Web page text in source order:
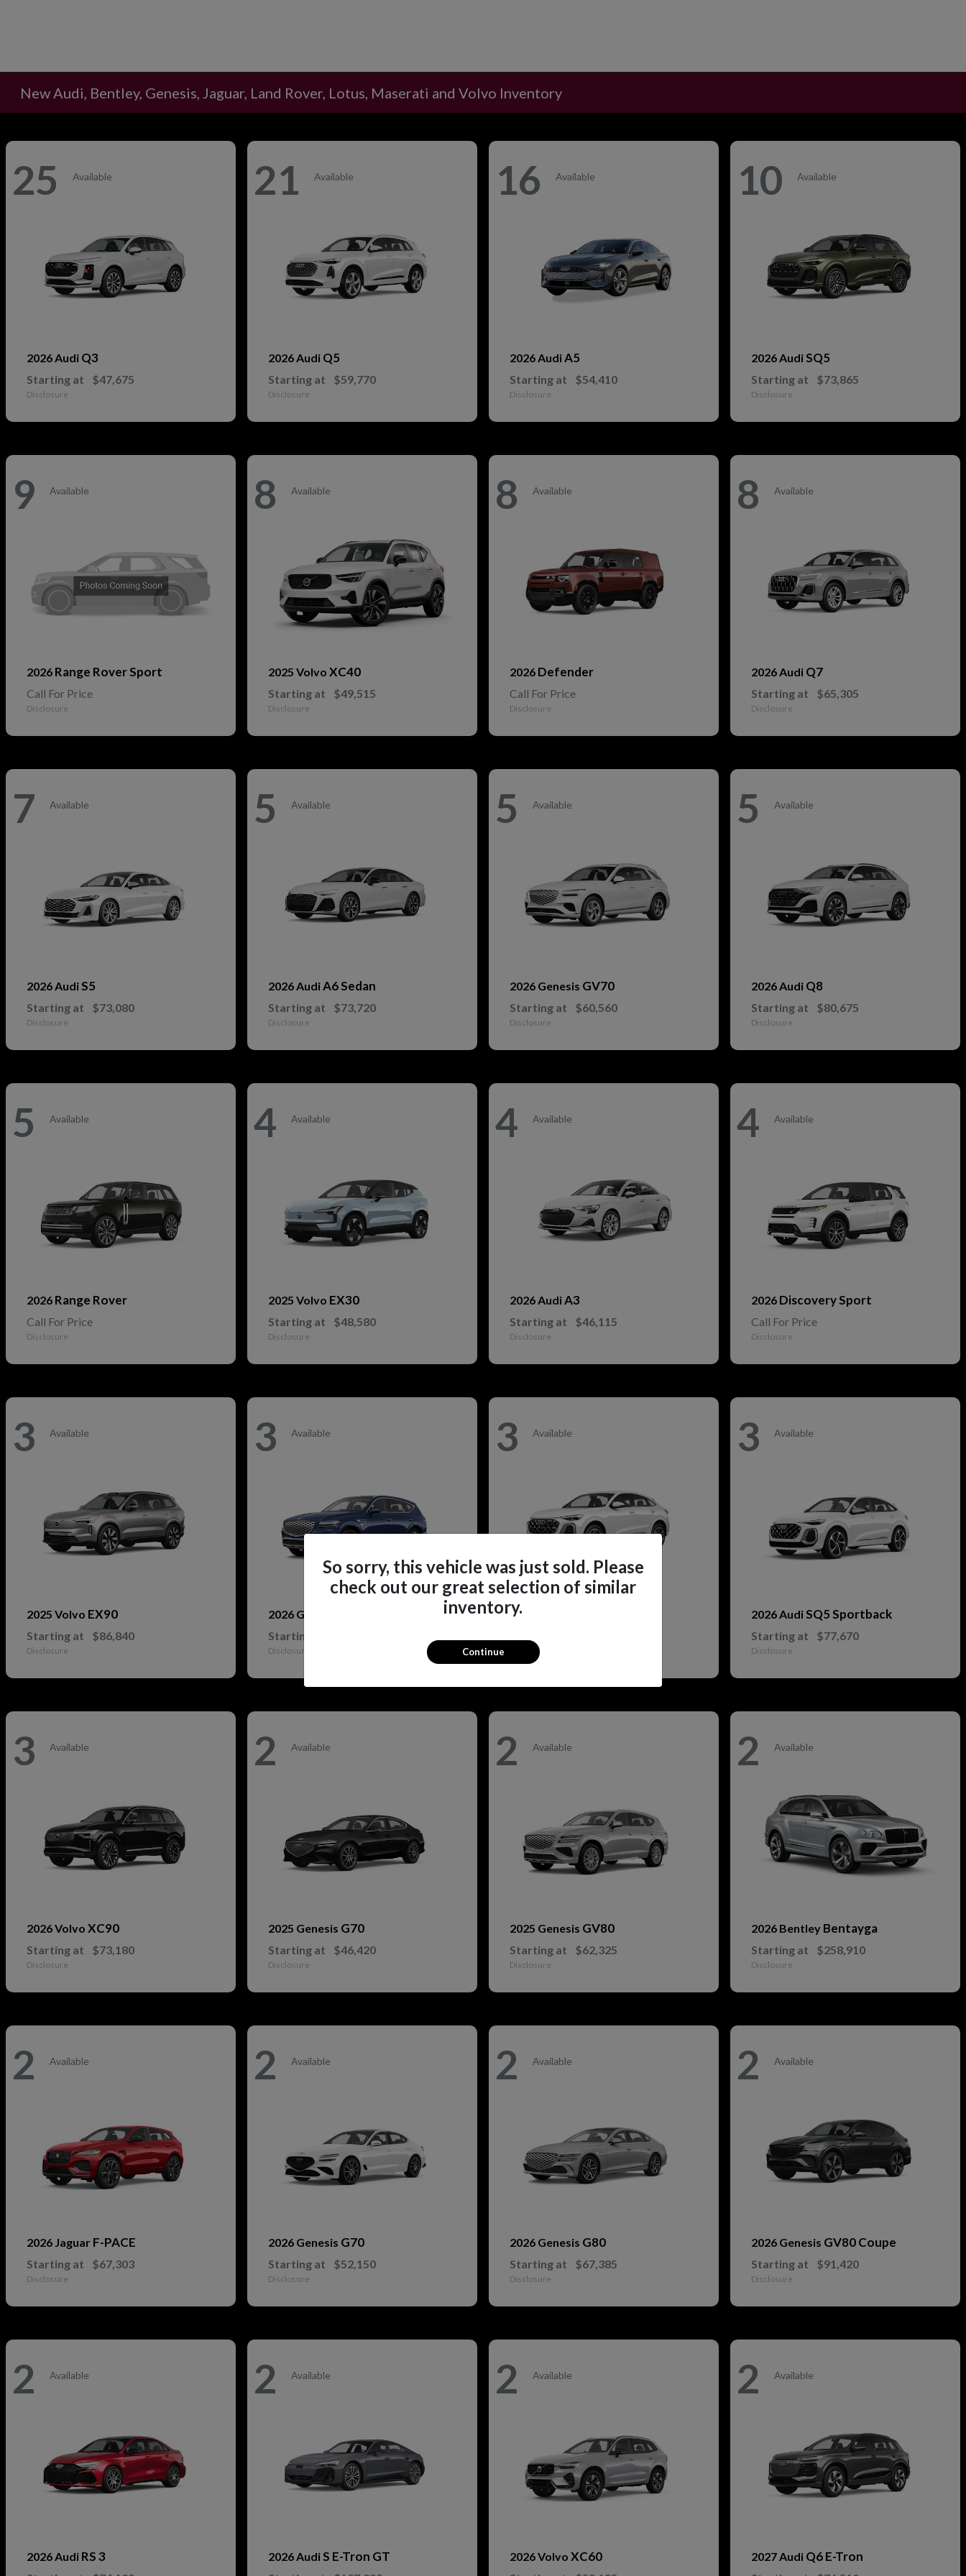
New Audi, Bentley, Genesis, Jaguar, Land Rover, Lotus, Maserati and Volvo Inventory
25 Available
2026 Audi Q3
Starting at $47,675
Disclosure
21 Available
2026 Audi Q5
Starting at $59,770
Disclosure
16 Available
2026 AudiA5
Starting at $54,410
Disclosure
10 Available
2026 AudiSQ5
Starting at $73,865
Disclosure
9 Available
2026 Range Rover Sport
Call For Price
Disclosure
8 Available
2025 Volvo XC40
Starting at $49,515
Disclosure
8 Available
2026 Defender
Call For Price
Disclosure
8 Available
2026 Audi Q7
Starting at $65,305
Disclosure
7 Available
2026 AudiS5
Starting at $73,080
Disclosure
5 Available
2026 AudiA6 Sedan
Starting at $73,720
Disclosure
5 Available
2026 Genesis GV70
Starting at $60,560
Disclosure
5 Available
2026 Audi Q8
Starting at $80,675
Disclosure
5 Available
2026 Range Rover
Call For Price
Disclosure
4 Available
2025 Volvo EX30
Starting at $48,580
Disclosure
4 Available
2026 AudiA3
Starting at $46,115
Disclosure
4 Available
2026 Discovery Sport
Call For Price
Disclosure
3 Available
2025 Volvo EX90
Starting at $86,840
Disclosure
3 Available
2026 Genesis
Starting at
Disclosure
3 Available
2026 Audi
Disclosure
3 Available
2026 AudiSQ5 Sportback
Starting at $77,670
Disclosure
3 Available
2026 Volvo XC90
Starting at $73,180
Disclosure
2 Available
2025 Genesis G70
Starting at $46,420
Disclosure
2 Available
2025 Genesis GV80
Starting at $62,325
Disclosure
2 Available
2026 Bentley Bentayga
Starting at $258,910
Disclosure
2 Available
2026 Jaguar F-PACE
Starting at $67,303
Disclosure
2 Available
2026 Genesis G70
Starting at $52,150
Disclosure
2 Available
2026 Genesis G80
Starting at $67,385
Disclosure
2 Available
2026 Genesis GV80 Coupe
Starting at $91,420
Disclosure
2 Available
2026 Audi RS 3
2 Available
2026 AudiS E-Tron GT
2 Available
2026 Volvo XC60
2 Available
2027 Audi Q6 E-Tron
So sorry, this vehicle was just sold. Please
check out our great selection of similar
inventory.
Continue